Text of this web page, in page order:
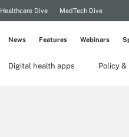
Healthcare Dive MedTech Dive
Digital health apps Policy
News Features Webinars